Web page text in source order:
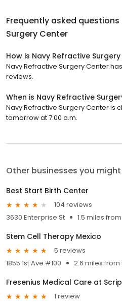
Frequently asked
Surgery Center
How is Navy Refractive
Navy Refractive Surgery Center
reviews.
When is Navy Refractive
Navy Refractive Surgery Center is
tomorrow at 7:00 a.m.
Other businesses you
Best Start Birth Center
104 reviews
3630 Enterprise St
1.5 miles
Stem Cell Therapy Mexico
5 reviews
1855 1st Ave #100
2.6 miles from
1 review